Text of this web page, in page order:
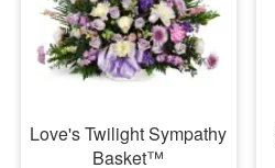
Love's Twilight Sympathy
Basket™